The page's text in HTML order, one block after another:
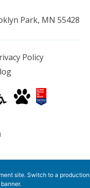
Park, MN 55428
Policy
site. Switch to a production
.